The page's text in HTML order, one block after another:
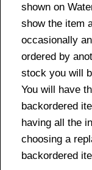
shown on
show the item
occasionally
ordered by
stock you will
You will have
backordered
having all the
choosing a
backordered